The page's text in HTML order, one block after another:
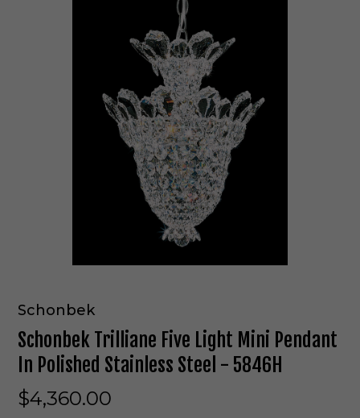
Schonbek
Schonbek Trilliane Five Light Mini Pendant
In Polished Stainless Steel - 5846H
$4,360.00